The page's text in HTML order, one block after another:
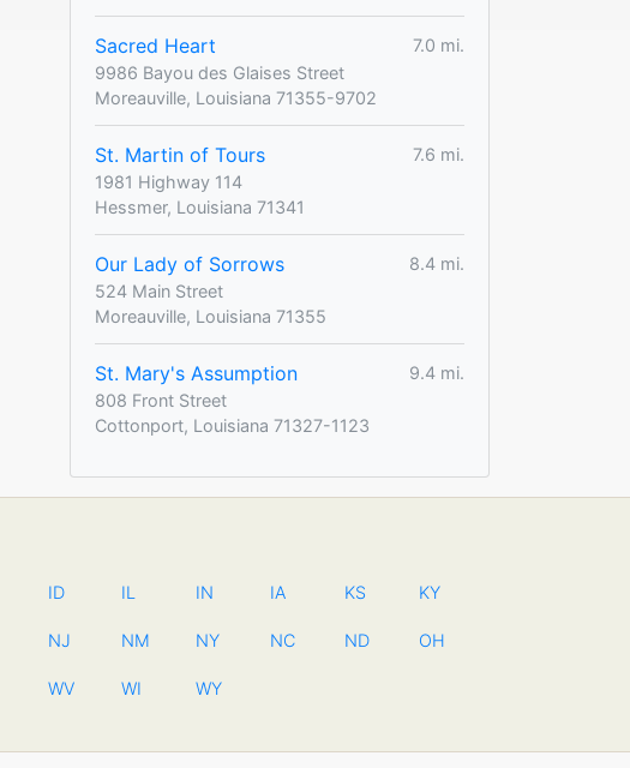
Sacred Heart
7.0 mi.
9986 Bayou des Glaises Street
Moreauville, Louisiana 71355-9702
St. Martin of Tours
7.6 mi.
1981 Highway 114
Hessmer, Louisiana 71341
Our Lady of Sorrows
8.4 mi.
524 Main Street
Moreauville, Louisiana 71355
St. Mary's Assumption
9.4 mi.
808 Front Street
Cottonport, Louisiana 71327-1123
ID IL IN IA KS KY
NJ NM NY NC ND OH
WV WI WY